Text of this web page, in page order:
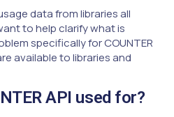
data from libraries all
to help clarify what is
specifically for COUNTER
available to libraries and
API used for?